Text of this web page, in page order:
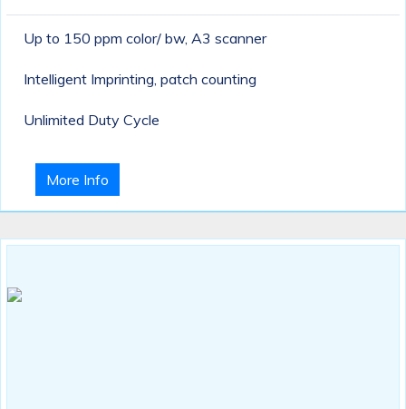
Up to 150 ppm color/ bw, A3 scanner
Intelligent Imprinting, patch counting
Unlimited Duty Cycle
More Info